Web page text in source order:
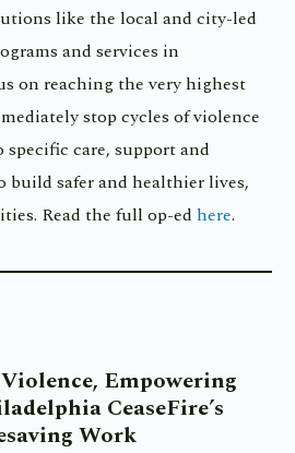
like the local and city-led
and services in
on reaching the very highest
stop cycles of violence
care, support and
build safer and healthier lives,
Read the full op-edhere.
Empowering
CeaseFire’s
Work